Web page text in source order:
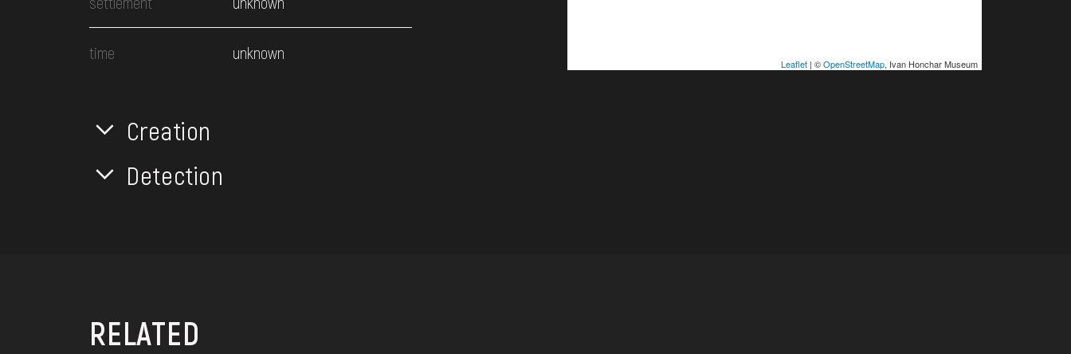
time unknown
Leaflet | ©OpenStreetMap, Ivan Honchar Museum
Creation
Detection
RELATED